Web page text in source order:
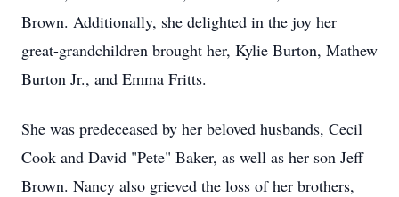
Brown. Additionally, she delighted in the joy her
great-grandchildren brought her, Kylie Burton, Mathew
Burton Jr., and Emma Fritts.
She was predeceased by her beloved husbands, Cecil
Cook and David "Pete" Baker, as well as her son Jeff
Brown. Nancy also grieved the loss of her brothers,